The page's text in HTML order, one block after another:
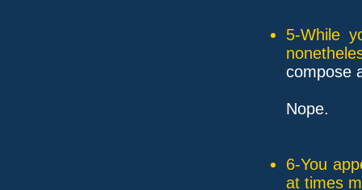
5-While
compose
Nope.
6-You
at times